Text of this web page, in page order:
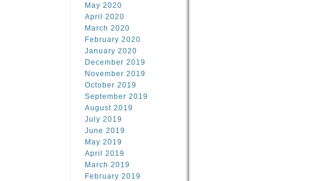
May 2020
April 2020
March 2020
February 2020
January 2020
December 2019
November 2019
October 2019
September 2019
August 2019
July 2019
June 2019
May 2019
April 2019
March 2019
February 2019